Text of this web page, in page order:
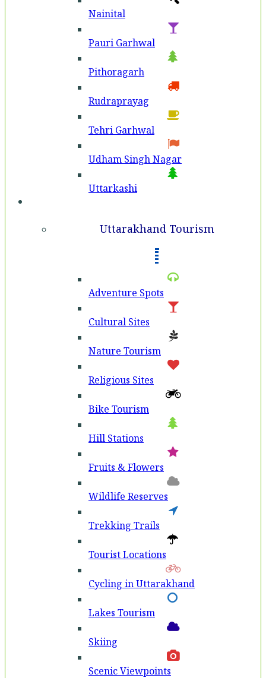
Nainital
Pauri Garhwal
Pithoragarh
Rudraprayag
Tehri Garhwal
Udham Singh Nagar
Uttarkashi
Uttarakhand Tourism
Adventure Spots
Cultural Sites
Nature Tourism
Religious Sites
Bike Tourism
Hill Stations
Fruits & Flowers
Wildlife Reserves
Trekking Trails
Tourist Locations
Cycling in Uttarakhand
Lakes Tourism
Skiing
Scenic Viewpoints